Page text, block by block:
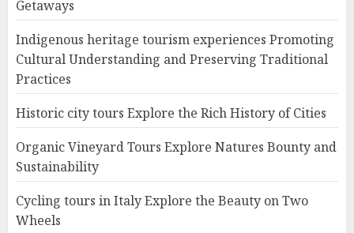
Getaways
Indigenous heritage tourism experiences Promoting
Cultural Understanding and Preserving Traditional
Practices
Historic city tours Explore the Rich History of Cities
Organic Vineyard Tours Explore Natures Bounty and
Sustainability
Cycling tours in Italy Explore the Beauty on Two
Wheels